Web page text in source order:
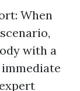
When
with a